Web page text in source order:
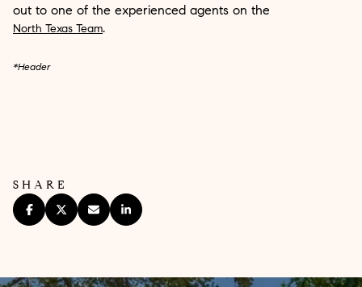
out to one of the experienced agents on the
North Texas Team.
*Header
SHARE